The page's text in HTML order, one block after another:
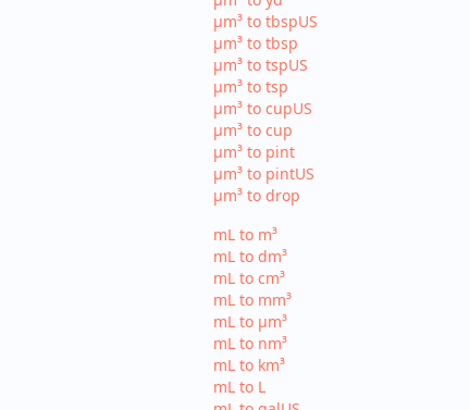
µm³ to tbspUS
µm³ to tbsp
µm³ to tspUS
µm³ to tsp
µm³ to cupUS
µm³ to cup
µm³ to pint
µm³ to pintUS
µm³ to drop
mL to m³
mL to dm³
mL to cm³
mL to mm³
mL to µm³
mL to nm³
mL to km³
mL to L